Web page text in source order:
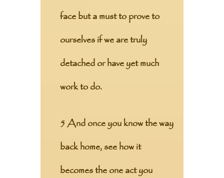
face but a must to prove to
ourselves if we are truly
detached or have yet much
work to do.
5 And once you know the way
back home, see how it
becomes the one act you